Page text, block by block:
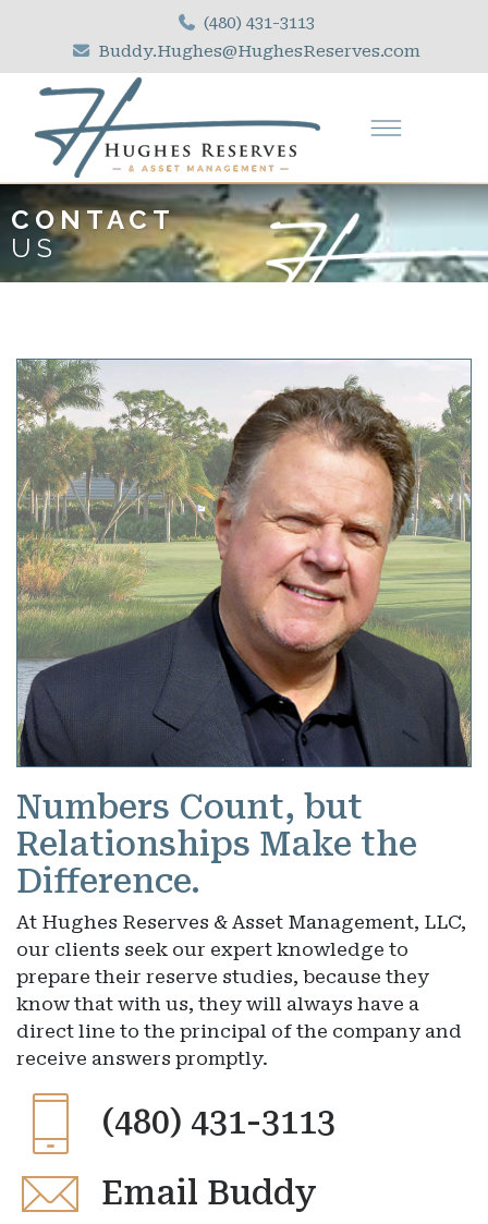
(480) 431-3113
Buddy.Hughes@HughesReserves.com
CONTACT
US
Numbers Count, but
Relationships Make the
Difference.
At Hughes Reserves & Asset Management, LLC,
our clients seek our expert knowledge to
prepare their reserve studies, because they
know that with us, they will always have a
direct line to the principal of the company and
receive answers promptly.
(480) 431-3113
Email Buddy